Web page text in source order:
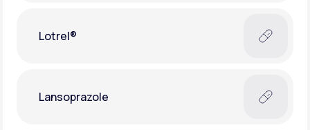
Lotrel®
Lansoprazole